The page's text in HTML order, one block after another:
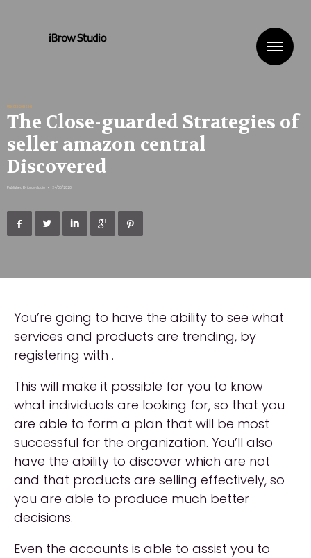
Uncategorized
The Close-guarded Strategies of
seller amazon central
Discovered
Published By ibrowstudio • 24/05/2020
    
You’re going to have the ability to see what
services and products are trending, by
registering with .
This will make it possible for you to know
what individuals are looking for, so that you
are able to form a plan that will be most
successful for the organization. You’ll also
have the ability to discover which are not
and that products are selling effectively, so
you are able to produce much better
decisions.
Even the accounts is able to assist you to